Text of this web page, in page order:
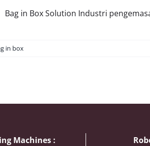
Bag in Box Solution Industri
in box
Machines :